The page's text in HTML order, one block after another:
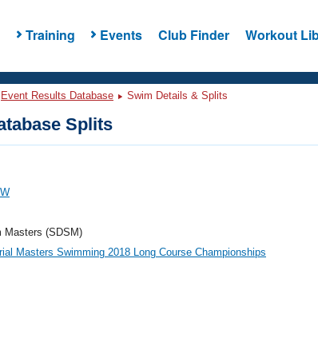
Training Events Club Finder Workout
Event Results Database Swim Details & Splits
Splits
Masters (SDSM)
Masters Swimming 2018 Long Course Championships